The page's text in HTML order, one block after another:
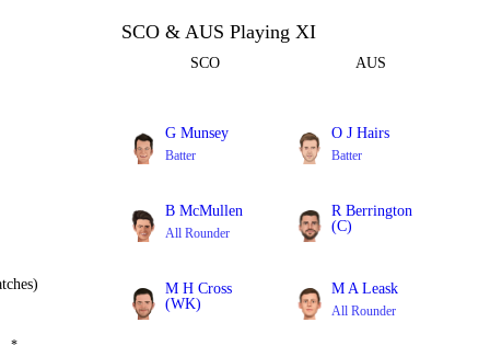
*
SCO & AUS Playing XI
SCO AUS
G Munsey
Batter
O J Hairs
Batter
B McMullen
All Rounder
R Berrington
(C)
M H Cross
(WK)
M A Leask
All Rounder